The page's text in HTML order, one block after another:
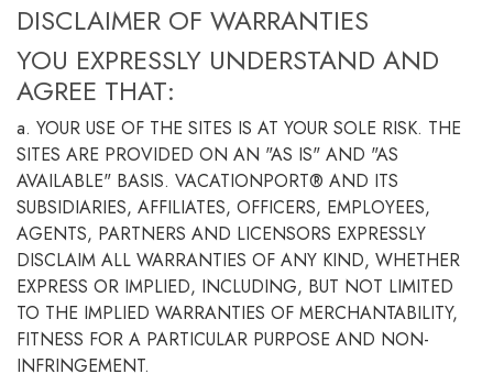
DISCLAIMER OF WARRANTIES
YOU EXPRESSLY UNDERSTAND AND
AGREE THAT:
a. YOUR USE OF THE SITES IS AT YOUR SOLE RISK. THE
SITES ARE PROVIDED ON AN "AS IS" AND "AS
AVAILABLE" BASIS. VACATIONPORT® AND ITS
SUBSIDIARIES, AFFILIATES, OFFICERS, EMPLOYEES,
AGENTS, PARTNERS AND LICENSORS EXPRESSLY
DISCLAIM ALL WARRANTIES OF ANY KIND, WHETHER
EXPRESS OR IMPLIED, INCLUDING, BUT NOT LIMITED
TO THE IMPLIED WARRANTIES OF MERCHANTABILITY,
FITNESS FOR A PARTICULAR PURPOSE AND NON-
INFRINGEMENT.